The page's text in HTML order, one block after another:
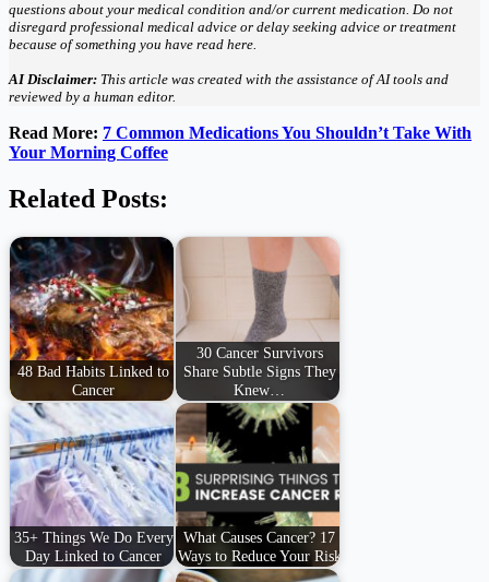
questions about your medical condition and/or current medication. Do not
disregard professional medical advice or delay seeking advice or treatment
because of something you have read here.
AI Disclaimer: This article was created with the assistance of AI tools and
reviewed by a human editor.
Read More: 7 Common Medications You Shouldn’t Take With
Your Morning Coffee
Related Posts:
48 Bad Habits Linked to
Cancer
30 Cancer Survivors
Share Subtle Signs They
Knew…
35+ Things We Do Every
Day Linked to Cancer
What Causes Cancer? 17
Ways to Reduce Your Risk